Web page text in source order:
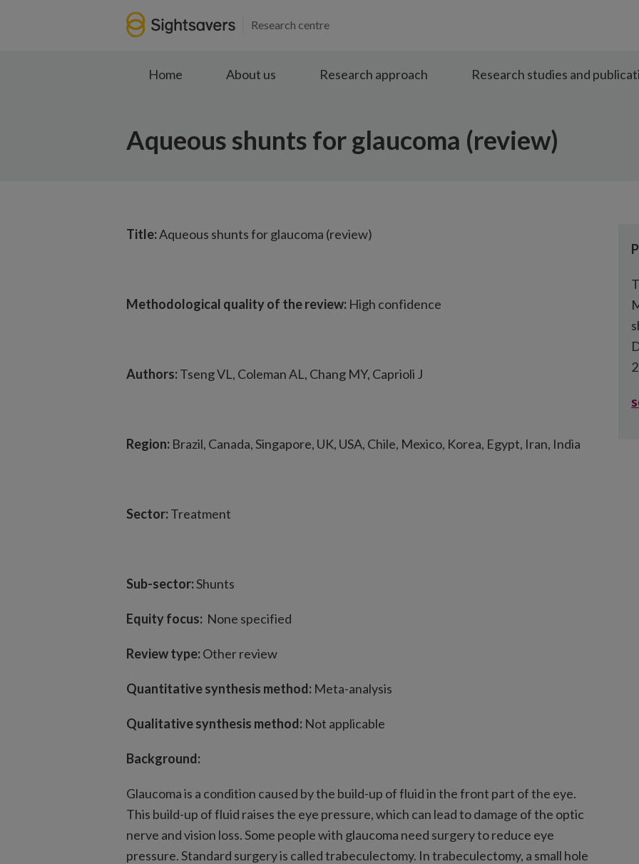
Research centre
Home
About us Research approach Research studies and
Aqueous shunts for glaucoma (review)
Title:Aqueous shunts for glaucoma (review)
Methodological quality of the review: High confidence
Authors:Tseng VL, Coleman AL, Chang MY, Caprioli J
Region: Brazil, Canada, Singapore, UK, USA, Chile, Mexico, Korea, Egypt, Iran, India
Sector:Treatment
Sub-sector:Shunts
Equity focus: None specified
Review type:Other review
Quantitative synthesis method: Meta-analysis
Qualitative synthesis method: Not applicable
Background:
Glaucoma is a condition caused by the build-up of fluid in the front part of the eye.
This build-up of fluid raises the eye pressure, which can lead to damage of the optic
nerve and vision loss. Some people with glaucoma need surgery to reduce eye
pressure. Standard surgery is called trabeculectomy. In trabeculectomy, a small hole